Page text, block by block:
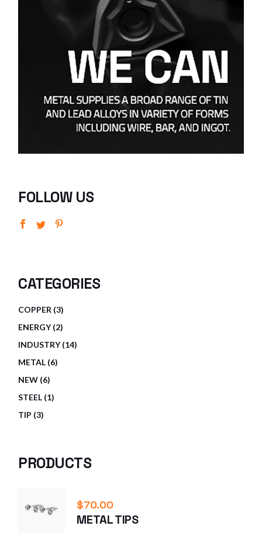
FOLLOW US
CATEGORIES
COPPER 33
PRODUCTS
ENERGY 22
PRODUCTS
INDUSTRY 1414
PRODUCTS
METAL 66
PRODUCTS
NEW 66
PRODUCTS
STEEL 11
PRODUCT
TIP 33
PRODUCTS
PRODUCTS
METAL TIPS
$70.00